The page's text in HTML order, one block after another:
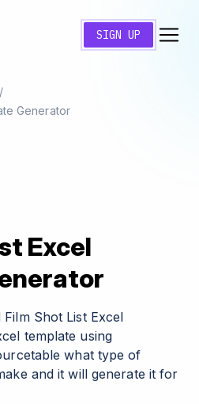
SIGN UP
Generator
Excel
Shot List Excel
template using
what type of
and it will generate it for